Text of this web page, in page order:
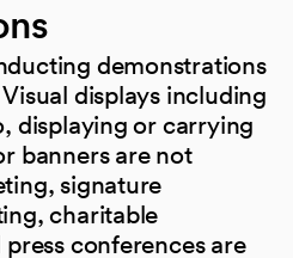
demonstrations
displays including
displaying or carrying
banners are not
signature
charitable
conferences are